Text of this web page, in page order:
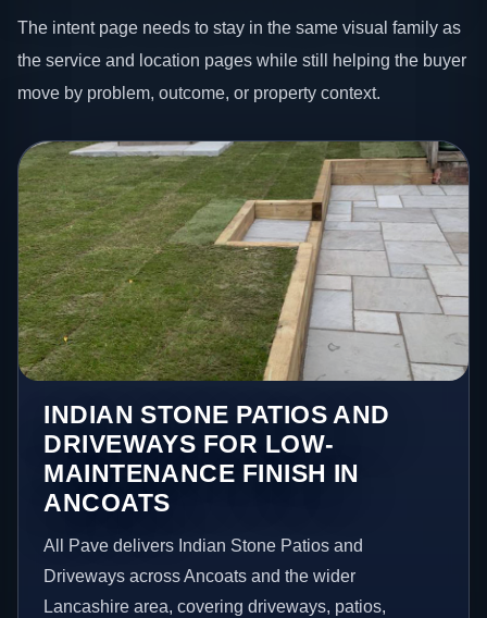
The intent page needs to stay in the same visual family as
the service and location pages while still helping the buyer
move by problem, outcome, or property context.
INDIAN STONE PATIOS AND
DRIVEWAYS FOR LOW-
MAINTENANCE FINISH IN
ANCOATS
All Pave delivers Indian Stone Patios and
Driveways across Ancoats and the wider
Lancashire area, covering driveways, patios,